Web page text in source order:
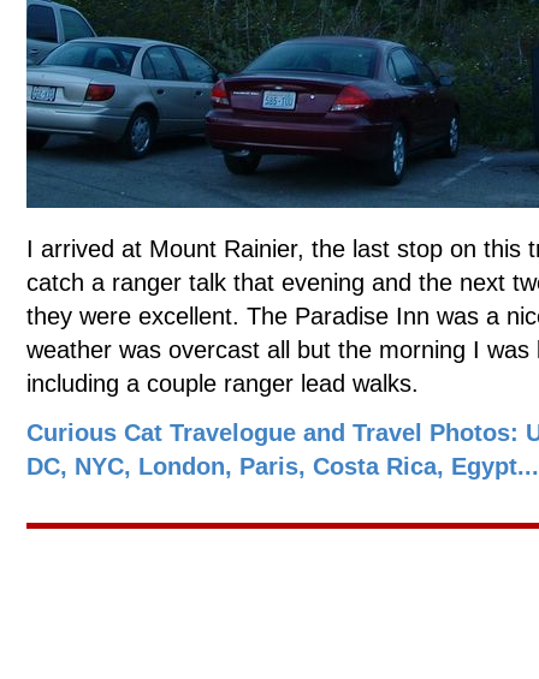
I arrived at Mount Rainier, the last stop on this
catch a ranger talk that evening and the next
they were excellent. The Paradise Inn was a
weather was overcast all but the morning I
including a couple ranger lead walks.
Curious Cat Travelogue and Travel Photos:
DC, NYC, London, Paris, Costa Rica, Egypt...